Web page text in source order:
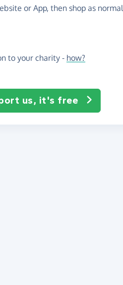
or App, then shop as normal
to your charity - how?
us, it's free